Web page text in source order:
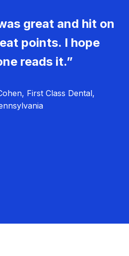
great and hit on
points. I hope
reads it.”
First Class Dental,